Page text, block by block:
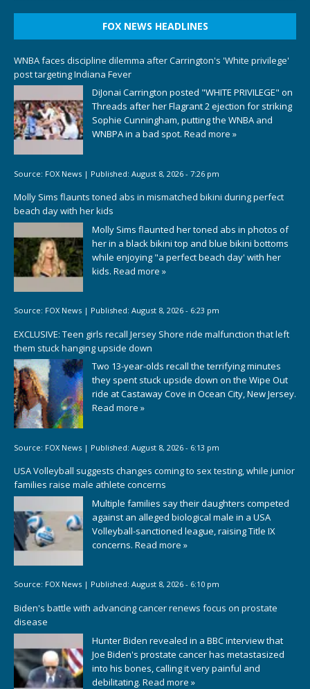
FOX NEWS HEADLINES
WNBA faces discipline dilemma after Carrington's 'White privilege'
post targeting Indiana Fever
DiJonai Carrington posted "WHITE PRIVILEGE" on
Threads after her Flagrant 2 ejection for striking
Sophie Cunningham, putting the WNBA and
WNBPA in a bad spot. Read more »
Source: FOX News | Published: August 8, 2026 - 7:26 pm
Molly Sims flaunts toned abs in mismatched bikini during perfect
beach day with her kids
Molly Sims flaunted her toned abs in photos of
her in a black bikini top and blue bikini bottoms
while enjoying "a perfect beach day' with her
kids. Read more »
Source: FOX News | Published: August 8, 2026 - 6:23 pm
EXCLUSIVE: Teen girls recall Jersey Shore ride malfunction that left
them stuck hanging upside down
Two 13-year-olds recall the terrifying minutes
they spent stuck upside down on the Wipe Out
ride at Castaway Cove in Ocean City, New Jersey.
Read more »
Source: FOX News | Published: August 8, 2026 - 6:13 pm
USA Volleyball suggests changes coming to sex testing, while junior
families raise male athlete concerns
Multiple families say their daughters competed
against an alleged biological male in a USA
Volleyball-sanctioned league, raising Title IX
concerns. Read more »
Source: FOX News | Published: August 8, 2026 - 6:10 pm
Biden's battle with advancing cancer renews focus on prostate
disease
Hunter Biden revealed in a BBC interview that
Joe Biden's prostate cancer has metastasized
into his bones, calling it very painful and
debilitating. Read more »